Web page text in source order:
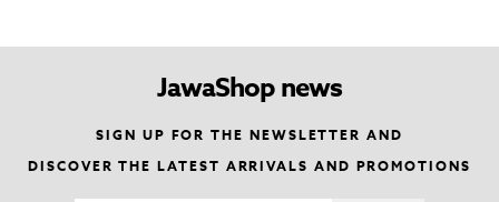
JawaShop news
SIGN UP FOR THE NEWSLETTER AND
DISCOVER THE LATEST ARRIVALS AND PROMOTIONS